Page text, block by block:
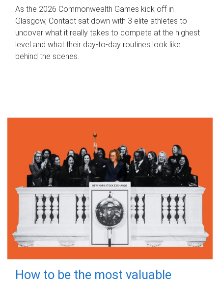
As the 2026 Commonwealth Games kick off in
Glasgow, Contact sat down with 3 elite athletes to
uncover what it really takes to compete at the highest
level and what their day‑to‑day routines look like
behind the scenes.
How to be the most valuable